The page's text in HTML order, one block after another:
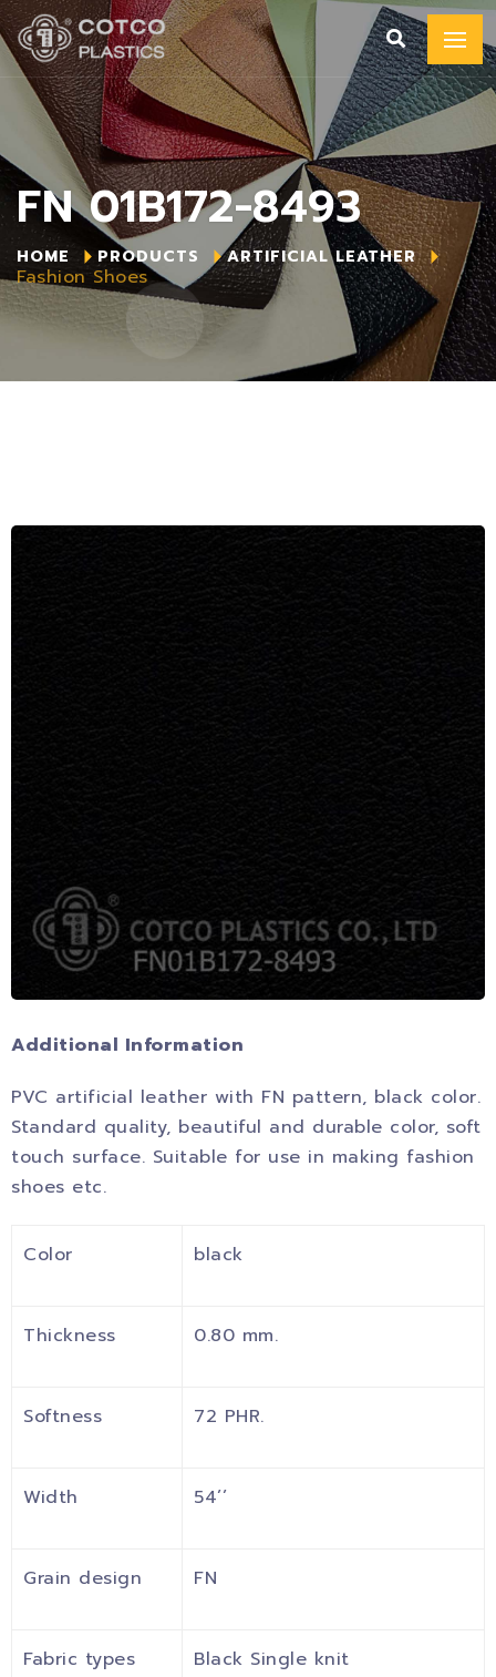
FN 01B172-8493
HOME PRODUCTS ARTIFICIAL LEATHER
Fashion Shoes
Additional Information
PVC artificial leather with FN pattern, black color.
Standard quality, beautiful and durable color, soft
touch surface. Suitable for use in making fashion
shoes etc.
Color black
Thickness 0.80 mm.
Softness 72 PHR.
Width 54’’
Grain design FN
Fabric types Black Single knit